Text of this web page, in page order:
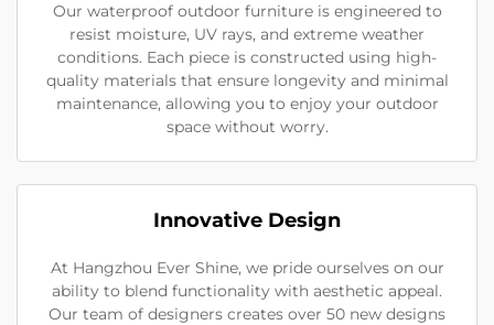
Our waterproof outdoor furniture is engineered to
resist moisture, UV rays, and extreme weather
conditions. Each piece is constructed using high-
quality materials that ensure longevity and minimal
maintenance, allowing you to enjoy your outdoor
space without worry.
Innovative Design
At Hangzhou Ever Shine, we pride ourselves on our
ability to blend functionality with aesthetic appeal.
Our team of designers creates over 50 new designs